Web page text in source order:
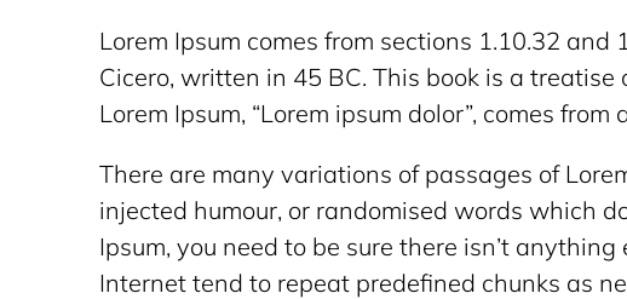
Lorem Ipsum comes from sections 1.10.32 and
Cicero, written in 45 BC. This book is a
Lorem Ipsum, “Lorem ipsum dolor”, comes
There are many variations of passages of
injected humour, or randomised words which
Ipsum, you need to be sure there isn’t
Internet tend to repeat predefined chunks as